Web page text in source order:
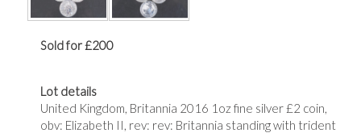
Sold for £200
Lot details
United Kingdom, Britannia 2016 1oz fine silver £2 coin,
obv: Elizabeth II, rev: rev: Britannia standing with trident